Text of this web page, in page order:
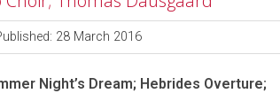
28 March 2016
Night’s Dream; Hebrides Overture;